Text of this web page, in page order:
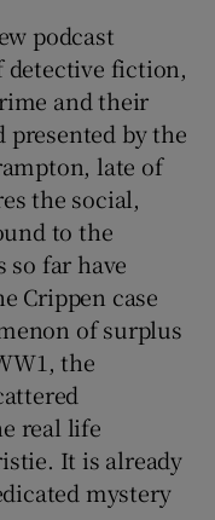
podcast
detective fiction,
and their
by the
late of
the social,
to the
so far have
Crippen case
of surplus
the
real life
It is already
mystery